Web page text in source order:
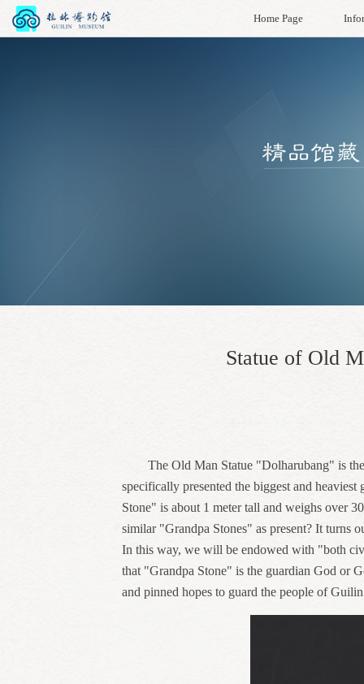
Home Page
Statue of Old
The Old Man Statue "Dolharubang" is
specifically presented the biggest and
Stone" is about 1 meter tall and weighs over
similar "Grandpa Stones" as present? It turns
In this way, we will be endowed with "both
that "Grandpa Stone" is the guardian God or
and pinned hopes to guard the people of